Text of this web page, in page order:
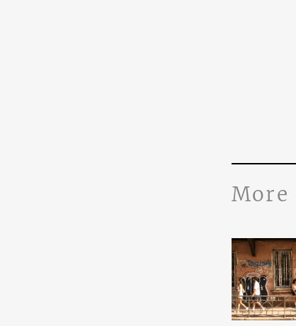
More